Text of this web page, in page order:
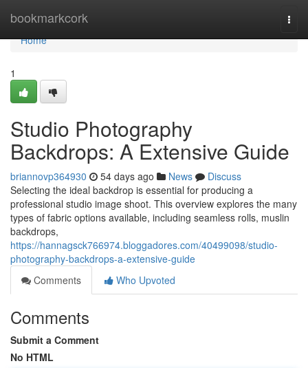
bookmarkcork
Home
Home
1
Studio Photography
Backdrops: A Extensive Guide
briannovp364930 54 days ago News
Discuss
Selecting the ideal backdrop is essential for producing a
professional studio image shoot. This overview explores the many
types of fabric options available, including seamless rolls, muslin
backdrops,
https://hannagsck766974.bloggadores.com/40499098/studio-
photography-backdrops-a-extensive-guide
Comments
Who Upvoted
Comments
Submit a Comment
No HTML